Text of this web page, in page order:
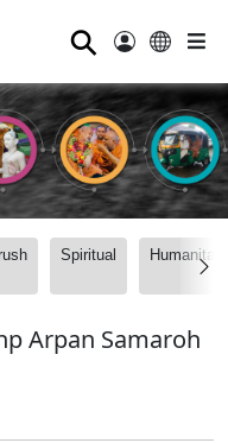
⚲
Spiritual
Arpan Samaroh